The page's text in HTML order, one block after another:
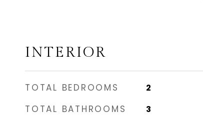
INTERIOR
TOTAL BEDROOMS 2
TOTAL BATHROOMS 3